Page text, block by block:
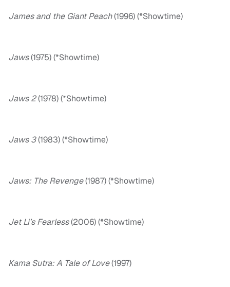
James and the Giant Peach(1996) (*Showtime)
Jaws(1975) (*Showtime)
Jaws 2(1978) (*Showtime)
Jaws 3(1983) (*Showtime)
Jaws: The Revenge(1987) (*Showtime)
Jet Li’s Fearless(2006) (*Showtime)
Kama Sutra: A Tale of Love(1997)